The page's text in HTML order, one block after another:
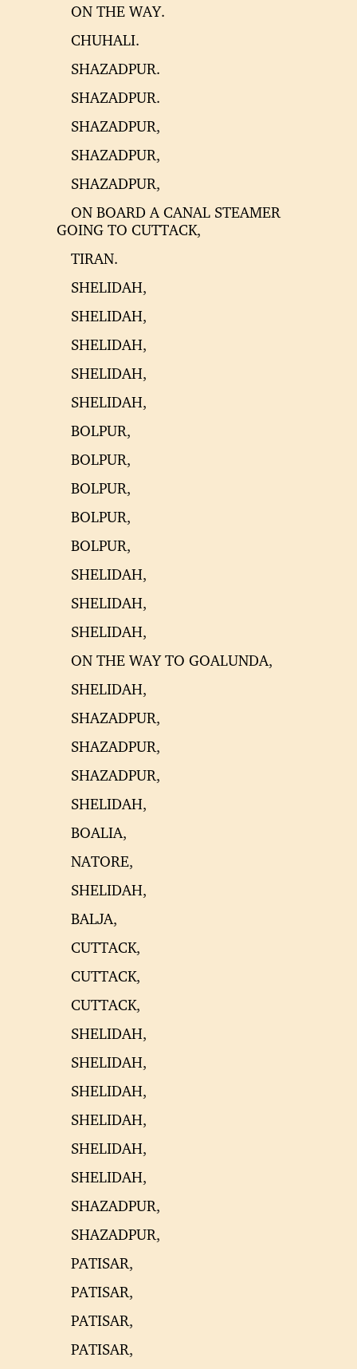
ON THE WAY.
CHUHALI.
SHAZADPUR.
SHAZADPUR.
SHAZADPUR,
SHAZADPUR,
SHAZADPUR,
ON BOARD A CANAL STEAMER
GOING TO CUTTACK,
TIRAN.
SHELIDAH,
SHELIDAH,
SHELIDAH,
SHELIDAH,
SHELIDAH,
BOLPUR,
BOLPUR,
BOLPUR,
BOLPUR,
BOLPUR,
SHELIDAH,
SHELIDAH,
SHELIDAH,
ON THE WAY TO GOALUNDA,
SHELIDAH,
SHAZADPUR,
SHAZADPUR,
SHAZADPUR,
SHELIDAH,
BOALIA,
NATORE,
SHELIDAH,
BALJA,
CUTTACK,
CUTTACK,
CUTTACK,
SHELIDAH,
SHELIDAH,
SHELIDAH,
SHELIDAH,
SHELIDAH,
SHELIDAH,
SHAZADPUR,
SHAZADPUR,
PATISAR,
PATISAR,
PATISAR,
PATISAR,